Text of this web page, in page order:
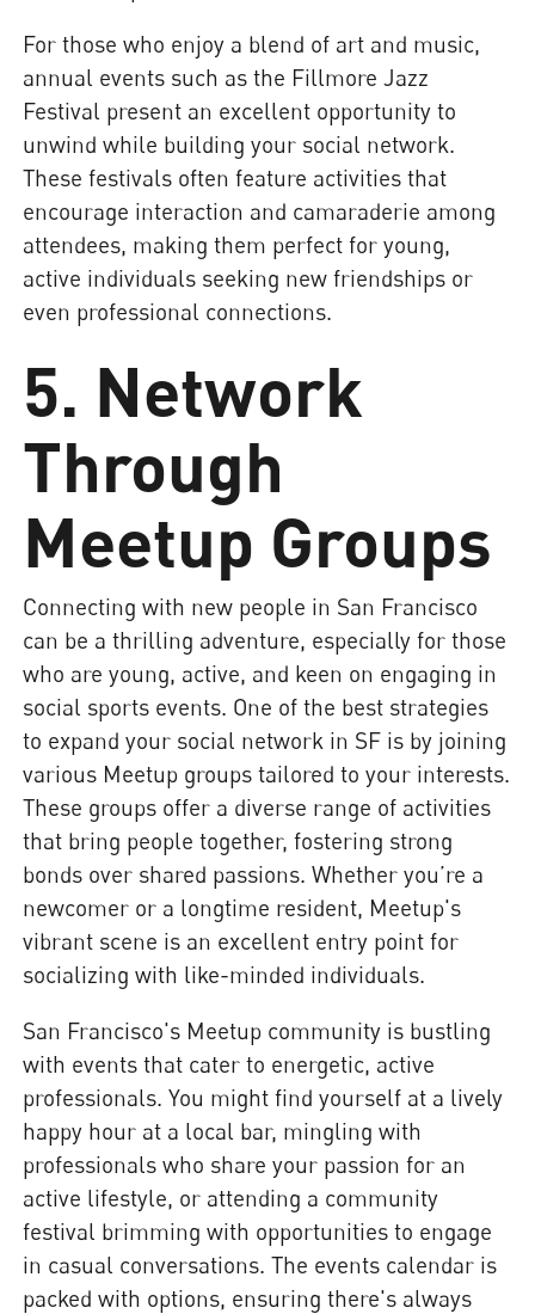
For those who enjoy a blend of art and music,
annual events such as the Fillmore Jazz
Festival present an excellent opportunity to
unwind while building your social network.
These festivals often feature activities that
encourage interaction and camaraderie among
attendees, making them perfect for young,
active individuals seeking new friendships or
even professional connections.
5. Network
Through
Meetup Groups
Connecting with new people in San Francisco
can be a thrilling adventure, especially for those
who are young, active, and keen on engaging in
social sports events. One of the best strategies
to expand your social network in SF is by joining
various Meetup groups tailored to your interests.
These groups offer a diverse range of activities
that bring people together, fostering strong
bonds over shared passions. Whether you’re a
newcomer or a longtime resident, Meetup's
vibrant scene is an excellent entry point for
socializing with like-minded individuals.
San Francisco's Meetup community is bustling
with events that cater to energetic, active
professionals. You might find yourself at a lively
happy hour at a local bar, mingling with
professionals who share your passion for an
active lifestyle, or attending a community
festival brimming with opportunities to engage
in casual conversations. The events calendar is
packed with options, ensuring there's always